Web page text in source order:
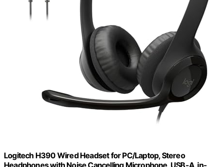
Logitech H390 Wired Headset for PC/Laptop, Stereo
Headphones with Noise Cancelling Microphone, USB-A, in-